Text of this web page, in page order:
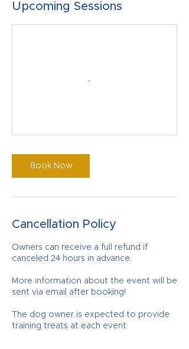
Upcoming Sessions
Book Now
Cancellation Policy
Owners can receive a full refund if
canceled 24 hours in advance.
More information about the event will be
sent via email after booking!
The dog owner is expected to provide
training treats at each event.